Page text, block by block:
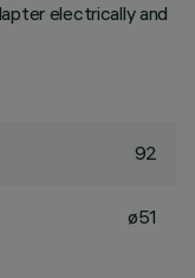
electrically and
92
ø51